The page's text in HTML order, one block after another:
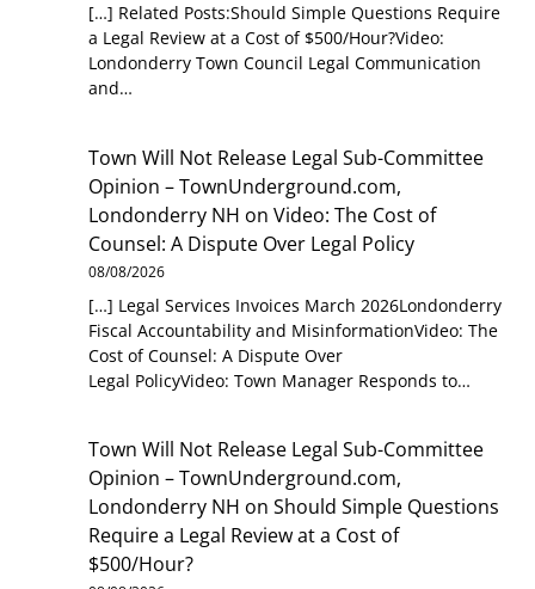
[…] Related Posts:Should Simple Questions Require
a Legal Review at a Cost of $500/Hour?Video:
Londonderry Town Council Legal Communication
and…
Town Will Not Release Legal Sub-Committee
Opinion – TownUnderground.com,
Londonderry NH onVideo: The Cost of
Counsel: A Dispute Over Legal Policy
08/08/2026
[…] Legal Services Invoices March 2026Londonderry
Fiscal Accountability and MisinformationVideo: The
Cost of Counsel: A Dispute Over
Legal PolicyVideo: Town Manager Responds to…
Town Will Not Release Legal Sub-Committee
Opinion – TownUnderground.com,
Londonderry NH onShould Simple Questions
Require a Legal Review at a Cost of
$500/Hour?